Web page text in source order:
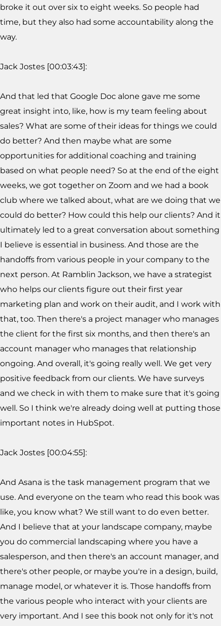
broke it out over six to eight weeks. So people had
time, but they also had some accountability along the
way.
Jack Jostes [00:03:43]:
And that led that Google Doc alone gave me some
great insight into, like, how is my team feeling about
sales? What are some of their ideas for things we could
do better? And then maybe what are some
opportunities for additional coaching and training
based on what people need? So at the end of the eight
weeks, we got together on Zoom and we had a book
club where we talked about, what are we doing that we
could do better? How could this help our clients? And it
ultimately led to a great conversation about something
I believe is essential in business. And those are the
handoffs from various people in your company to the
next person. At Ramblin Jackson, we have a strategist
who helps our clients figure out their first year
marketing plan and work on their audit, and I work with
that, too. Then there's a project manager who manages
the client for the first six months, and then there's an
account manager who manages that relationship
ongoing. And overall, it's going really well. We get very
positive feedback from our clients. We have surveys
and we check in with them to make sure that it's going
well. So I think we're already doing well at putting those
important notes in HubSpot.
Jack Jostes [00:04:55]:
And Asana is the task management program that we
use. And everyone on the team who read this book was
like, you know what? We still want to do even better.
And I believe that at your landscape company, maybe
you do commercial landscaping where you have a
salesperson, and then there's an account manager, and
there's other people, or maybe you're in a design, build,
manage model, or whatever it is. Those handoffs from
the various people who interact with your clients are
very important. And I see this book not only for it's not